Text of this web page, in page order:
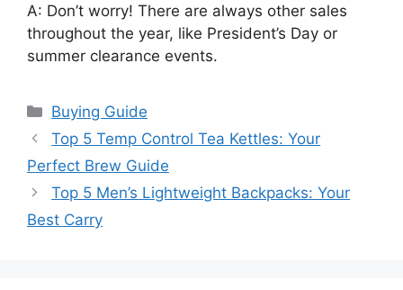
A: Don’t worry! There are always other sales
throughout the year, like President’s Day or
summer clearance events.
Categories
Buying Guide
Top 5 Temp Control Tea Kettles: Your
Perfect Brew Guide
Top 5 Men’s Lightweight Backpacks: Your
Best Carry